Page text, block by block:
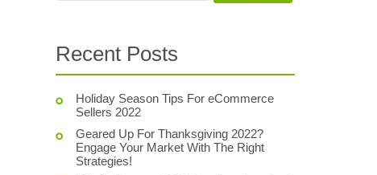
Recent Posts
Holiday Season Tips For eCommerce
Sellers 2022
Geared Up For Thanksgiving 2022?
Engage Your Market With The Right
Strategies!